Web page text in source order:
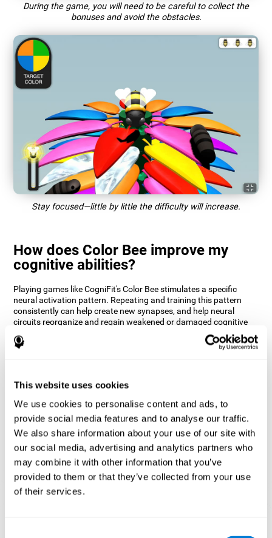
This website uses cookies
We use cookies to personalise content and ads, to
provide social media features and to analyse our traffic.
We also share information about your use of our site with
our social media, advertising and analytics partners who
may combine it with other information that you’ve
provided to them or that they’ve collected from your use
of their services.
During the game, you will need to be careful to collect the
bonuses and avoid the obstacles.
Stay focused—little by little the difficulty will increase.
How does Color Bee improve my
cognitive abilities?
Playing games like CogniFit's Color Bee stimulates a specific
neural activation pattern. Repeating and training this pattern
consistently can help create new synapses, and help neural
circuits reorganize and regain weakened or damaged cognitive
functions.
The game of Color Bee helps to exercise attention. Consistently